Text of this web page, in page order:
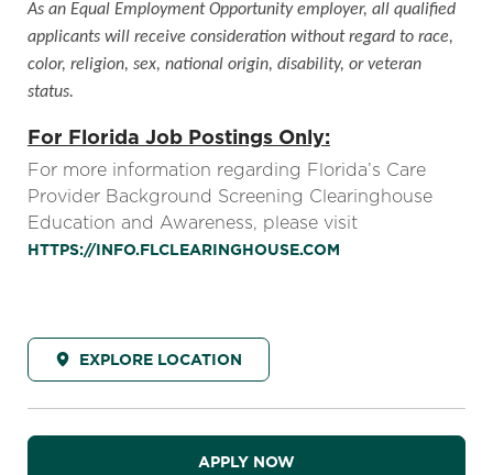
As an Equal Employment Opportunity employer, all qualified
applicants will receive consideration without regard to race,
color, religion, sex, national origin, disability, or veteran
status.
For Florida Job Postings Only:
For more information regarding Florida’s Care
Provider Background Screening Clearinghouse
Education and Awareness, please visit
HTTPS://INFO.FLCLEARINGHOUSE.COM
EXPLORE LOCATION
APPLY NOW